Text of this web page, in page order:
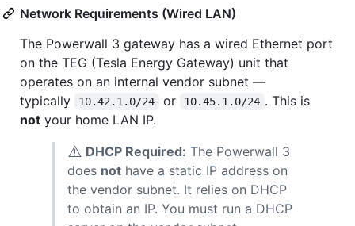
Network Requirements (Wired LAN)
The Powerwall 3 gateway has a wired Ethernet port
on the TEG (Tesla Energy Gateway) unit that
operates on an internal vendor subnet —
typically
10.42.1.0/24 or 10.45.1.0/24 . This is
not your home LAN IP.
⚠️ DHCP Required: The Powerwall 3
does not have a static IP address on
the vendor subnet. It relies on DHCP
to obtain an IP. You must run a DHCP